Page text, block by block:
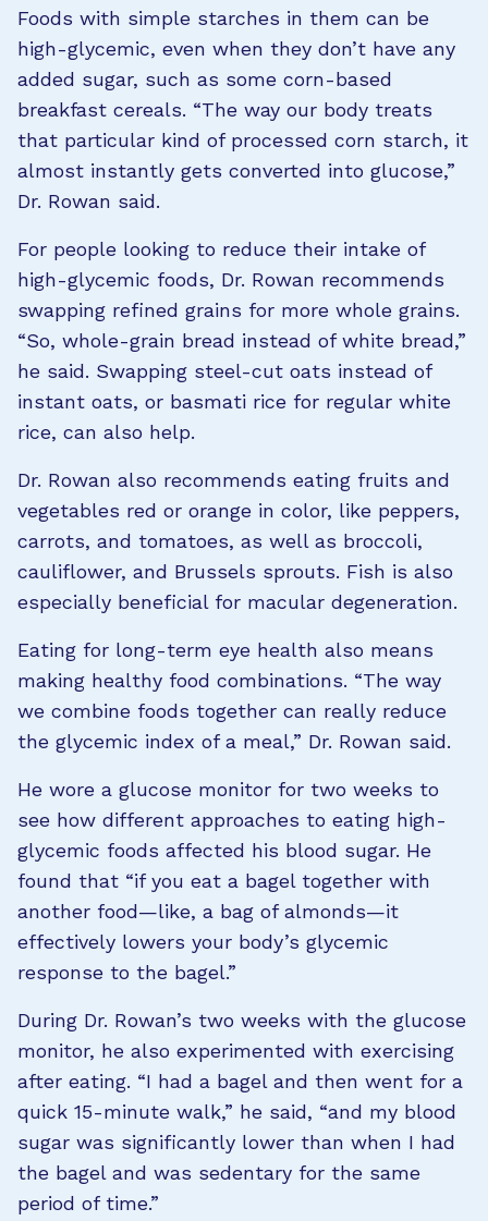
Foods with simple starches in them can be
high-glycemic, even when they don’t have any
added sugar, such as some corn-based
breakfast cereals. “The way our body treats
that particular kind of processed corn starch, it
almost instantly gets converted into glucose,”
Dr. Rowan said.
For people looking to reduce their intake of
high-glycemic foods, Dr. Rowan recommends
swapping refined grains for more whole grains.
“So, whole-grain bread instead of white bread,”
he said. Swapping steel-cut oats instead of
instant oats, or basmati rice for regular white
rice, can also help.
Dr. Rowan also recommends eating fruits and
vegetables red or orange in color, like peppers,
carrots, and tomatoes, as well as broccoli,
cauliflower, and Brussels sprouts. Fish is also
especially beneficial for macular degeneration.
Eating for long-term eye health also means
making healthy food combinations. “The way
we combine foods together can really reduce
the glycemic index of a meal,” Dr. Rowan said.
He wore a glucose monitor for two weeks to
see how different approaches to eating high-
glycemic foods affected his blood sugar. He
found that “if you eat a bagel together with
another food—like, a bag of almonds—it
effectively lowers your body’s glycemic
response to the bagel.”
During Dr. Rowan’s two weeks with the glucose
monitor, he also experimented with exercising
after eating. “I had a bagel and then went for a
quick 15-minute walk,” he said, “and my blood
sugar was significantly lower than when I had
the bagel and was sedentary for the same
period of time.”